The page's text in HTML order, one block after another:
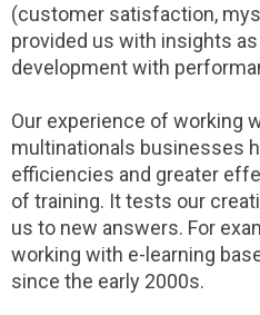
(customer satisfaction,
provided us with insights
development with
Our experience of working
multinationals businesses
efficiencies and greater
of training. It tests our
us to new answers. For
working with e-learning
since the early 2000s.